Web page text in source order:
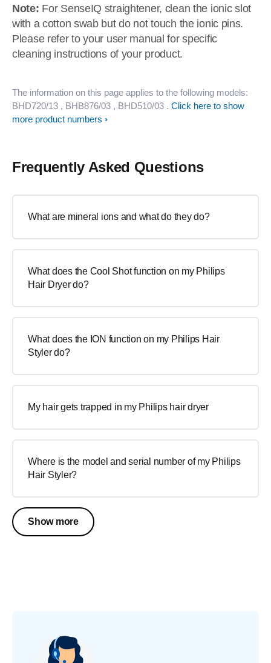
Note: For SenseIQ straightener, clean the ionic slot
with a cotton swab but do not touch the ionic pins.
Please refer to your user manual for specific
cleaning instructions of your product.
The information on this page applies to the following models:
BHD720/13 , BHB876/03 , BHD510/03 . Click here to show
more product numbers
Frequently Asked Questions
What are mineral ions and what do they do?
What does the Cool Shot function on my Philips
Hair Dryer do?
What does the ION function on my Philips Hair
Styler do?
My hair gets trapped in my Philips hair dryer
Where is the model and serial number of my Philips
Hair Styler?
Show more